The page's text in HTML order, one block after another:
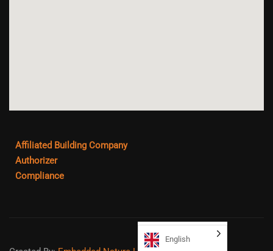
Affiliated Building Company
Authorizer
Compliance
English